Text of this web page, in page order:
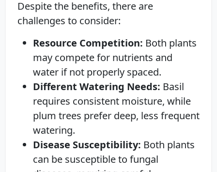
Despite the benefits, there are
challenges to consider:
Resource Competition: Both plants
may compete for nutrients and
water if not properly spaced.
Different Watering Needs: Basil
requires consistent moisture, while
plum trees prefer deep, less frequent
watering.
Disease Susceptibility: Both plants
can be susceptible to fungal